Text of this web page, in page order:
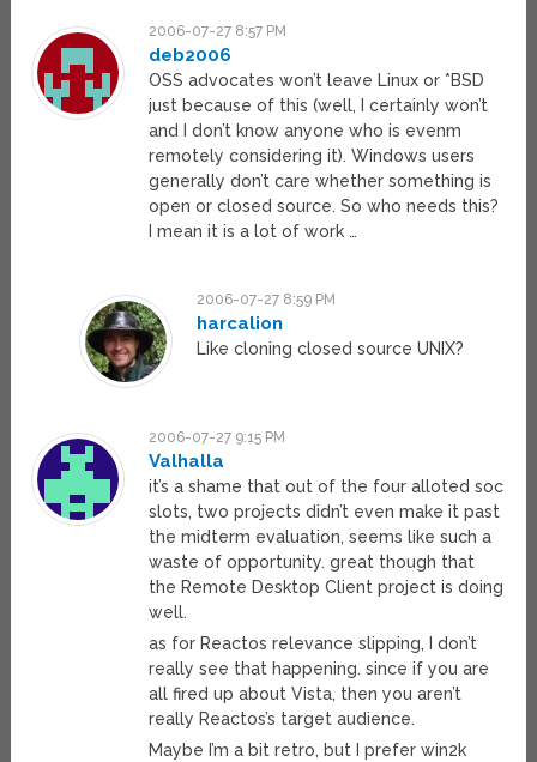
2006-07-27 8:57 PM
deb2006
OSS advocates won’t leave Linux or *BSD
just because of this (well, I certainly won’t
and I don’t know anyone who is evenm
remotely considering it). Windows users
generally don’t care whether something is
open or closed source. So who needs this?
I mean it is a lot of work …
2006-07-27 8:59 PM
harcalion
Like cloning closed source UNIX?
2006-07-27 9:15 PM
Valhalla
it’s a shame that out of the four alloted soc
slots, two projects didn’t even make it past
the midterm evaluation, seems like such a
waste of opportunity. great though that
the Remote Desktop Client project is doing
well.
as for Reactos relevance slipping, I don’t
really see that happening. since if you are
all fired up about Vista, then you aren’t
really Reactos’s target audience.
Maybe I’m a bit retro, but I prefer win2k